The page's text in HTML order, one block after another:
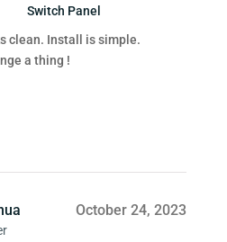
Switch Panel
clean. Install is simple.
a thing !
October 24, 2023